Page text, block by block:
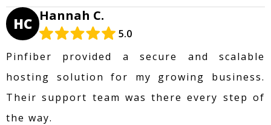
HC Hannah C.
5.0
Pinfiber provided a secure and scalable
hosting solution for my growing business.
Their support team was there every step of
the way.